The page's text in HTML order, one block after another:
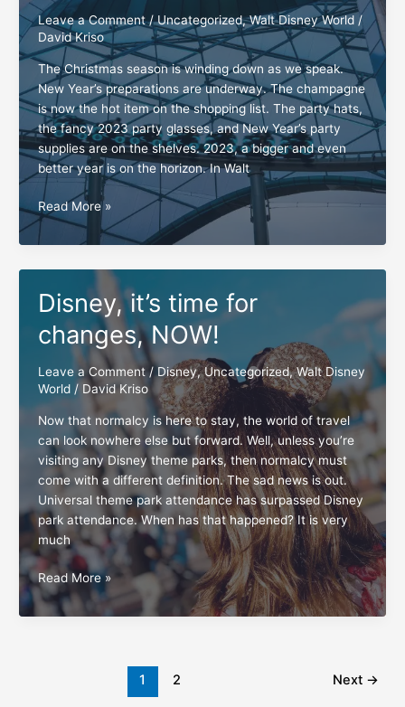
Leave a Comment /Uncategorized,Walt Disney World/
David Kriso
The Christmas season is winding down as we speak.
New Year’s preparations are underway. The champagne
is now the hot item on the shopping list. The party hats,
the fancy 2023 party glasses, and New Year’s party
supplies are on the shelves. 2023, a bigger and even
better year is on the horizon. In Walt
2023,
the
perfect
Walt
Disney
World
Read More »
Disney, it’s time for
changes, NOW!
Leave a Comment / Disney,Uncategorized,Walt Disney
World/ David Kriso
Now that normalcy is here to stay, the world of travel
can look nowhere else but forward. Well, unless you’re
visiting any Disney theme parks, then normalcy must
come with a different definition. The sad news is out.
Universal theme park attendance has surpassed Disney
park attendance. When has that happened? It is very
much
Disney,
it’s
time
Read More »
1 2 Next →